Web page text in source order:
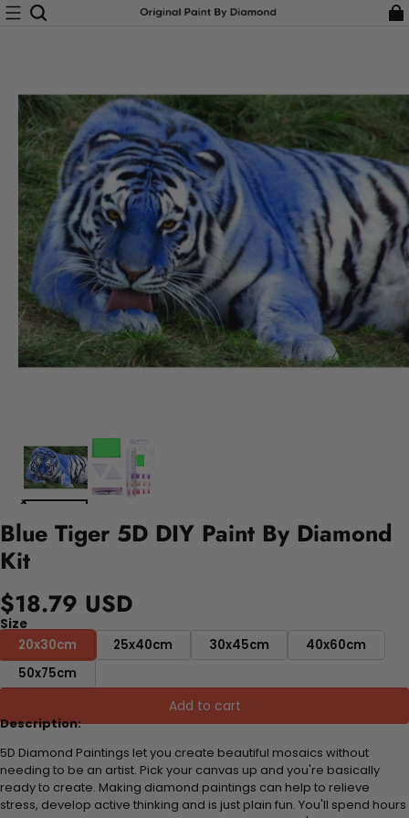
Blue Tiger 5D DIY Paint By Diamond
Kit
$18.79 USD
Size
20x30cm
25x40cm 30x45cm
40x60cm
50x75cm
Add to cart
Description:
5D Diamond Paintings let you create beautiful mosaics without
needing to be an artist. Pick your canvas up and you're basically
ready to create. Making diamond paintings can help to relieve
stress, develop active thinking and is just plain fun. You'll spend hours